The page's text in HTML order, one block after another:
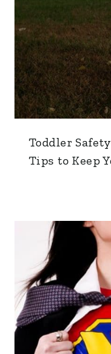
Toddler
Tips to Keep